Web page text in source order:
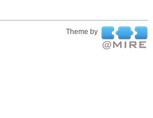
Theme by